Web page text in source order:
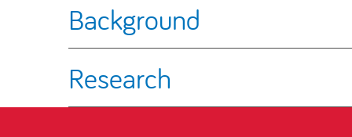
Background
Research